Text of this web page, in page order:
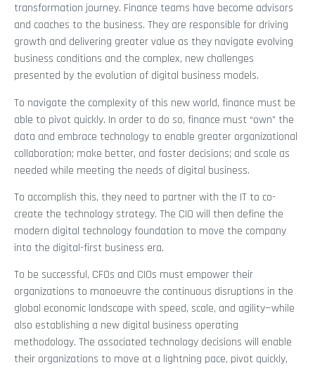
transformation journey. Finance teams have become advisors
and coaches to the business. They are responsible for driving
growth and delivering greater value as they navigate evolving
business conditions and the complex, new challenges
presented by the evolution of digital business models.
To navigate the complexity of this new world, finance must be
able to pivot quickly. In order to do so, finance must “own” the
data and embrace technology to enable greater organizational
collaboration; make better, and faster decisions; and scale as
needed while meeting the needs of digital business.
To accomplish this, they need to partner with the IT to co-
create the technology strategy. The CIO will then define the
modern digital technology foundation to move the company
into the digital-first business era.
To be successful, CFOs and CIOs must empower their
organizations to manoeuvre the continuous disruptions in the
global economic landscape with speed, scale, and agility—while
also establishing a new digital business operating
methodology. The associated technology decisions will enable
their organizations to move at a lightning pace, pivot quickly,